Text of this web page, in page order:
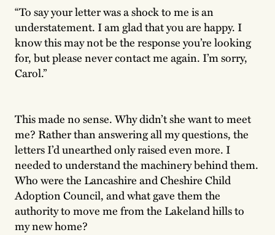
“To say your letter was a shock to me is an
understatement. I am glad that you are happy. I
know this may not be the response you’re looking
for, but please never contact me again. I’m sorry,
Carol.”
This made no sense. Why didn’t she want to meet
me? Rather than answering all my questions, the
letters I’d unearthed only raised even more. I
needed to understand the machinery behind them.
Who were the Lancashire and Cheshire Child
Adoption Council, and what gave them the
authority to move me from the Lakeland hills to
my new home?